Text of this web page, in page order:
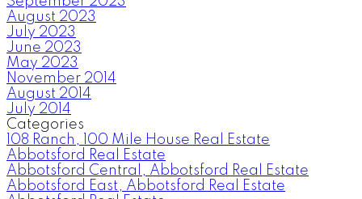
August 2023
July 2023
June 2023
May 2023
November 2014
August 2014
July 2014
Categories
108 Ranch, 100 Mile House Real Estate
Abbotsford Real Estate
Abbotsford Central, Abbotsford Real Estate
Abbotsford East, Abbotsford Real Estate